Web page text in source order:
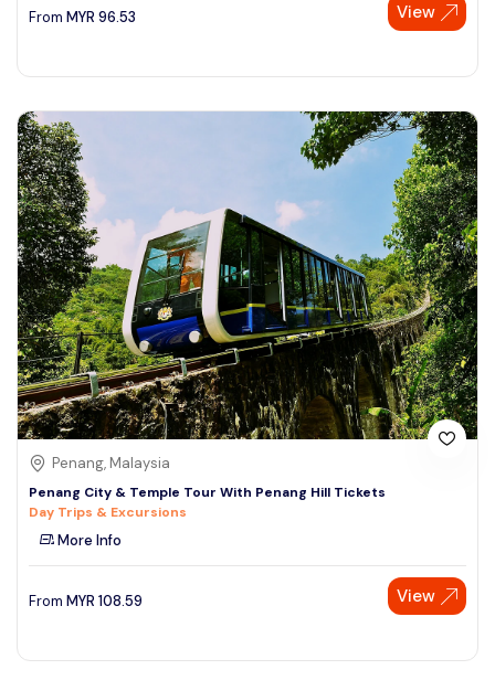
From MYR 96.53 View
Penang, Malaysia
Penang City & Temple Tour With Penang Hill Tickets
Day Trips & Excursions
More Info
From MYR 108.59 View